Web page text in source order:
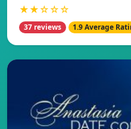
★★☆☆☆
37 reviews 1.9 Average